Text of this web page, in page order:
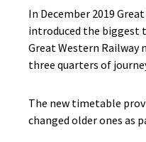
​​In December 2019
introduced the biggest
Great Western Railway
three quarters of
The new timetable
changed older ones as